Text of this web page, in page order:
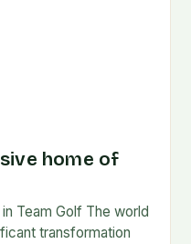
home of
Team Golf The world
transformation